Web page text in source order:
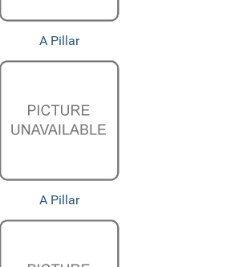
A Pillar
A Pillar